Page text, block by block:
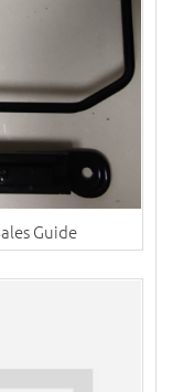
Guide